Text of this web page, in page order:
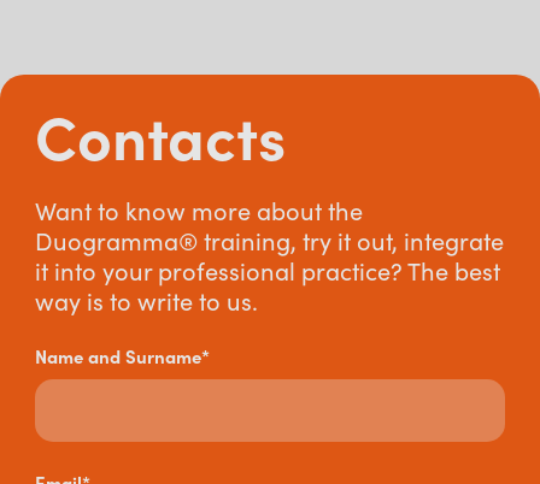
Contacts
Want to know more about the
Duogramma® training, try it out, integrate
it into your professional practice? The best
way is to write to us.
Name and Surname*